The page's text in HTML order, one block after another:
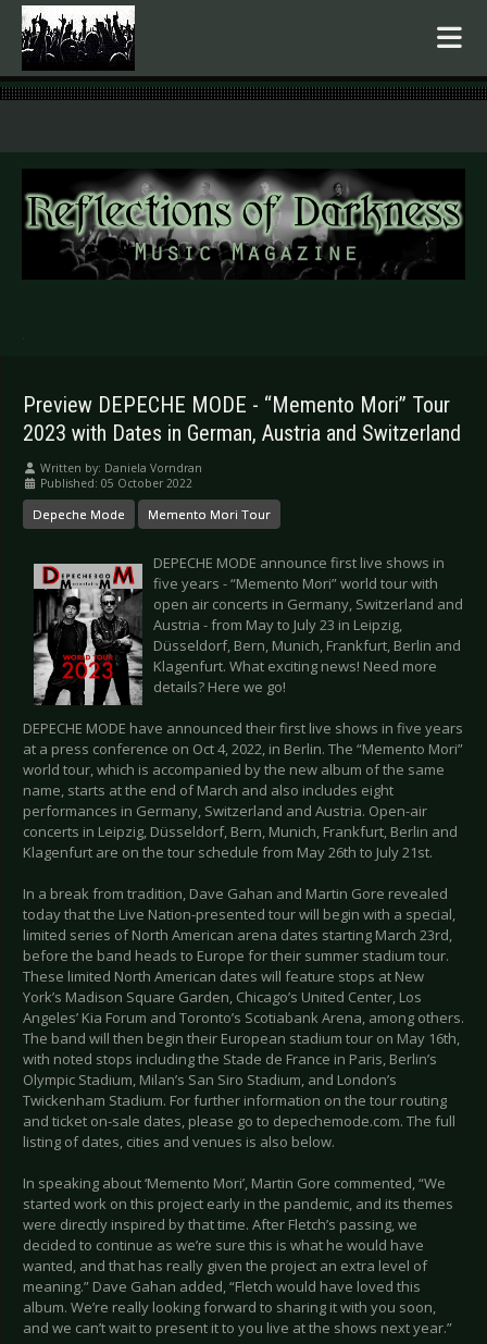
.
Preview DEPECHE MODE - “Memento Mori” Tour
2023 with Dates in German, Austria and Switzerland
Written by: Daniela Vorndran
Published: 05 October 2022
Depeche Mode Memento Mori Tour
DEPECHE MODE announce first live shows in
five years - “Memento Mori” world tour with
open air concerts in Germany, Switzerland and
Austria - from May to July 23 in Leipzig,
Düsseldorf, Bern, Munich, Frankfurt, Berlin and
Klagenfurt. What exciting news! Need more
details? Here we go!
DEPECHE MODE have announced their first live shows in five years
at a press conference on Oct 4, 2022, in Berlin. The “Memento Mori”
world tour, which is accompanied by the new album of the same
name, starts at the end of March and also includes eight
performances in Germany, Switzerland and Austria. Open-air
concerts in Leipzig, Düsseldorf, Bern, Munich, Frankfurt, Berlin and
Klagenfurt are on the tour schedule from May 26th to July 21st.
In a break from tradition, Dave Gahan and Martin Gore revealed
today that the Live Nation-presented tour will begin with a special,
limited series of North American arena dates starting March 23rd,
before the band heads to Europe for their summer stadium tour.
These limited North American dates will feature stops at New
York’s Madison Square Garden, Chicago’s United Center, Los
Angeles’ Kia Forum and Toronto’s Scotiabank Arena, among others.
The band will then begin their European stadium tour on May 16th,
with noted stops including the Stade de France in Paris, Berlin’s
Olympic Stadium, Milan’s San Siro Stadium, and London’s
Twickenham Stadium. For further information on the tour routing
and ticket on-sale dates, please go to depechemode.com. The full
listing of dates, cities and venues is also below.
In speaking about ‘Memento Mori’, Martin Gore commented, “We
started work on this project early in the pandemic, and its themes
were directly inspired by that time. After Fletch’s passing, we
decided to continue as we’re sure this is what he would have
wanted, and that has really given the project an extra level of
meaning.” Dave Gahan added, “Fletch would have loved this
album. We’re really looking forward to sharing it with you soon,
and we can’t wait to present it to you live at the shows next year.”